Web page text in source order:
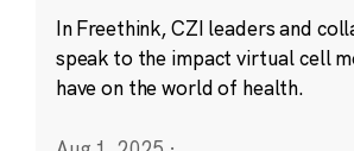
In Freethink, CZI leaders and
speak to the impact virtual cell
have on the world of health.